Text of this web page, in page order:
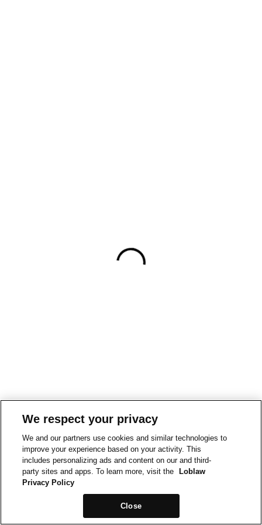
We respect your privacy
We and our partners use cookies and similar technologies to
improve your experience based on your activity. This
includes personalizing ads and content on our and third-
party sites and apps. To learn more, visit the
Loblaw
Privacy Policy
Close